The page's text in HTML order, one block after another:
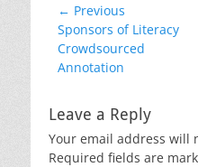
Post
navigation
← Previous
Previous
post:
Sponsors of Literacy
Crowdsourced
Annotation
Leave a Reply
Your email address will
Required fields are